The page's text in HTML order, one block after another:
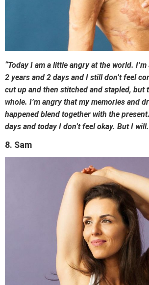
“Today I am a little angry at the world. I’m
2 years and 2 days and I still don’t feel
cut up and then stitched and stapled, but
whole. I’m angry that my memories and
happened blend together with the
days and today I don’t feel okay. But I
8. Sam